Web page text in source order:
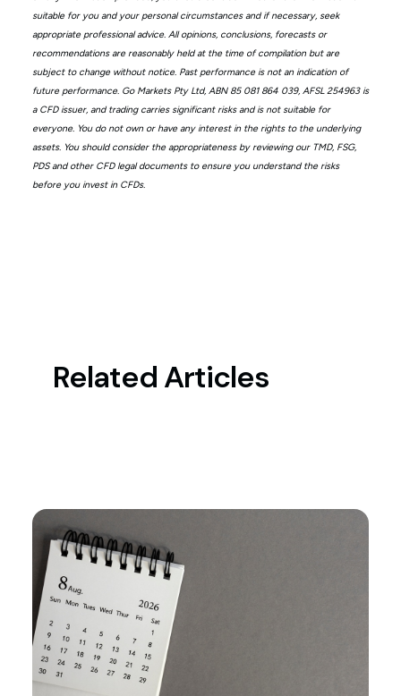
suitable for you and your personal circumstances and if necessary, seek
appropriate professional advice. All opinions, conclusions, forecasts or
recommendations are reasonably held at the time of compilation but are
subject to change without notice. Past performance is not an indication of
future performance. Go Markets Pty Ltd, ABN 85 081 864 039, AFSL 254963 is
a CFD issuer, and trading carries significant risks and is not suitable for
everyone. You do not own or have any interest in the rights to the underlying
assets. You should consider the appropriateness by reviewing our TMD, FSG,
PDS and other CFD legal documents to ensure you understand the risks
before you invest in CFDs.
Related Articles